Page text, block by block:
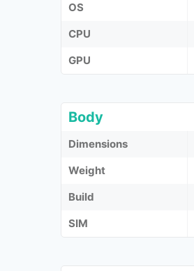
OS
CPU
GPU
Body
Dimensions
Weight
Build
SIM